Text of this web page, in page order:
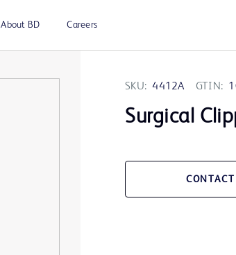
About BD Careers
SKU: 4412A GTIN:
Surgical